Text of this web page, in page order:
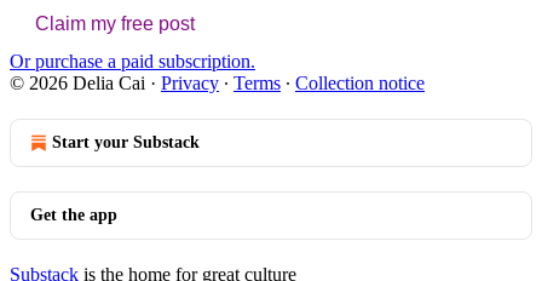
Claim my free post
Or purchase a paid subscription.
© 2026 Delia Cai · Privacy ∙ Terms ∙ Collection notice
Start your Substack
Get the app
Substack is the home for great culture